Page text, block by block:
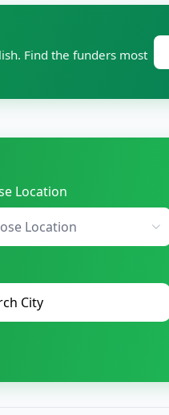
Find the funders most
Location
Location